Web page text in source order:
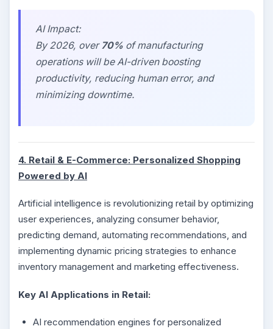
AI Impact:
By 2026, over70% of manufacturing
operations will be AI-driven boosting
productivity, reducing human error, and
minimizing downtime.
4. Retail & E-Commerce: Personalized Shopping
Powered by AI
Artificial intelligence is revolutionizing retail by optimizing
user experiences, analyzing consumer behavior,
predicting demand, automating recommendations, and
implementing dynamic pricing strategies to enhance
inventory management and marketing effectiveness.
Key AI Applications in Retail:
AI recommendation engines for personalized